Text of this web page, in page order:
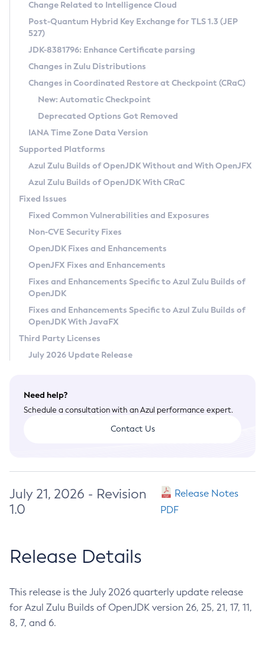
Supported (Zulu SA) on Linux
DEB
RPM
APK
Docker
Chainguard Docker
Free Distribution (Zulu CA) on Linux
DEB
RPM
APK
TAR.GZ
Docker
Paketo Buildpacks
Installing on Windows
Installing on macOS
Using SDKMAN! on Linux and macOS
Using Azul Metadata API
Updating Azul Zulu
Uninstalling Azul Zulu
Windows
macOS
Linux
Other Distributions
Managing Multiple Azul Zulu Versions
Windows
macOS
Linux
CVE and Version Search
CVE Search Tool
CVE History Tool
Version Search Tool
Commercial Compatibility Kit
IcedTea-Web
About IcedTea-Web
Release Notes
Download and Installation
How to Use IcedTea-Web
How to Use Deployment Ruleset
Configuration Options
Detailed Info
Versioning and Naming Conventions
Configuring Security Providers
Migrating Discovery to Metadata API
Timezone Updater
Incubator and Preview Features
Using Java Flight Recorder
FIPS integration in Zulu
Coordinated Restore at Checkpoint
(CRaC)
GC Log Analyzer
Azul Mission Control
Legal Notice
Privacy Policy
Legal
Terms of Use
Change Related to Intelligence Cloud
Post-Quantum Hybrid Key Exchange for TLS 1.3 (JEP
527)
JDK-8381796: Enhance Certificate parsing
Changes in Zulu Distributions
Changes in Coordinated Restore at Checkpoint (CRaC)
New: Automatic Checkpoint
Deprecated Options Got Removed
IANA Time Zone Data Version
Supported Platforms
Azul Zulu Builds of OpenJDK Without and With OpenJFX
Azul Zulu Builds of OpenJDK With CRaC
Fixed Issues
Fixed Common Vulnerabilities and Exposures
Non-CVE Security Fixes
OpenJDK Fixes and Enhancements
OpenJFX Fixes and Enhancements
Fixes and Enhancements Specific to Azul Zulu Builds of
OpenJDK
Fixes and Enhancements Specific to Azul Zulu Builds of
OpenJDK With JavaFX
Third Party Licenses
July 2026 Update Release
Need help?
Schedule a consultation with an Azul performance expert.
Contact Us
July 21, 2026 - Revision
1.0
Release Notes
PDF
Release Details
This release is the July 2026 quarterly update release
for Azul Zulu Builds of OpenJDK version 26, 25, 21, 17, 11,
8, 7, and 6.